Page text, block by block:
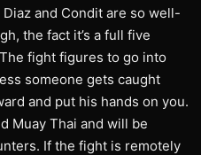
and Condit are so well-
the fact it’s a full five
fight figures to go into
someone gets caught
and put his hands on you.
Muay Thai and will be
If the fight is remotely